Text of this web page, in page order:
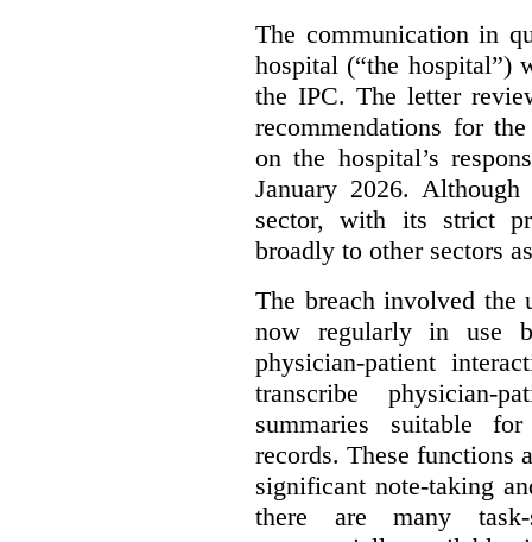
The communication in
hospital (“the hospital”)
the IPC. The letter
recommendations for
on the hospital’s
January 2026.
sector, with its strict
broadly to other sectors
The breach involved
now regularly in use
physician-patient
transcribe physician-
summaries suitable
records. These functions
significant note-taking
there are many